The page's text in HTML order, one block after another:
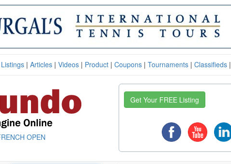
Listings| Articles| Videos| Product| Coupons| Tournaments| Classifieds|
OPEN
Get Your FREE Listing